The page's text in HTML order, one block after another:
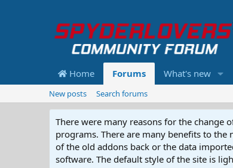
Home Forums What's new
New posts Search forums
There were many reasons for the change
programs. There are many benefits to
of the old addons back or the data
software. The default style of the site is